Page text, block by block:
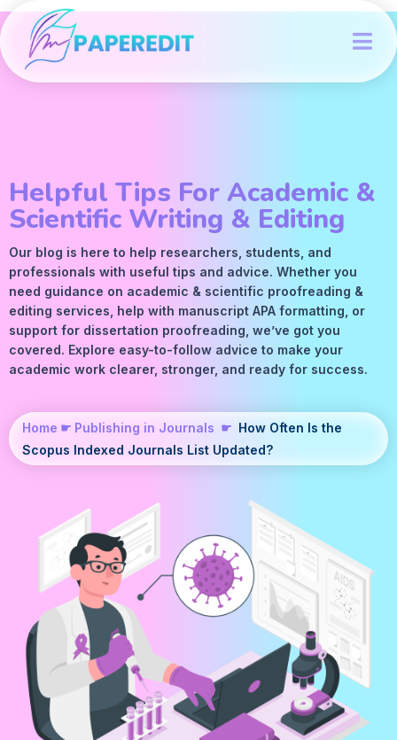
Helpful Tips For Academic &
Scientific Writing & Editing
Our blog is here to help researchers, students, and
professionals with useful tips and advice. Whether you
need guidance on academic & scientific proofreading &
editing services, help with manuscript APA formatting, or
support for dissertation proofreading, we’ve got you
covered. Explore easy-to-follow advice to make your
academic work clearer, stronger, and ready for success.
Home ☛ Publishing in Journals ☛ How Often Is the
Scopus Indexed Journals List Updated?